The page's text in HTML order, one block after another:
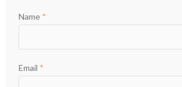
Name *
Email *